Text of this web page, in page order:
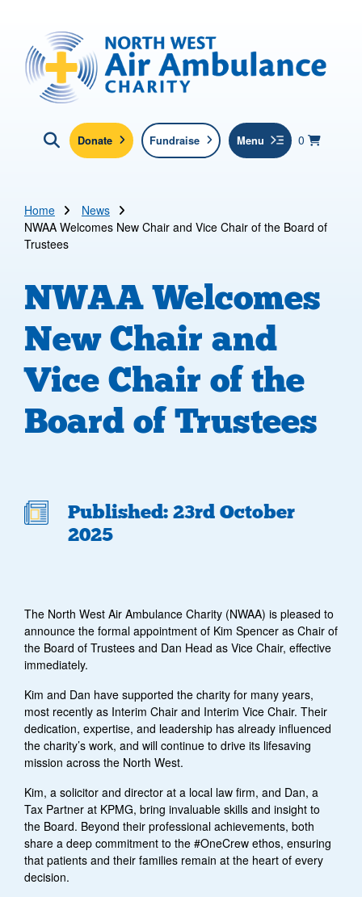
North West Air Ambulance
0 items in
View
Basket
Click here to show search
Donate Fundraise Menu
Home
News
NWAA Welcomes New Chair and Vice Chair of the Board of
Trustees
NWAA Welcomes
New Chair and
Vice Chair of the
Board of Trustees
Published: 23rd October
2025
The North West Air Ambulance Charity (NWAA) is pleased to
announce the formal appointment of Kim Spencer as Chair of
the Board of Trustees and Dan Head as Vice Chair, effective
immediately.
Kim and Dan have supported the charity for many years,
most recently as Interim Chair and Interim Vice Chair. Their
dedication, expertise, and leadership has already influenced
the charity’s work, and will continue to drive its lifesaving
mission across the North West.
Kim, a solicitor and director at a local law firm, and Dan, a
Tax Partner at KPMG, bring invaluable skills and insight to
the Board. Beyond their professional achievements, both
share a deep commitment to the #OneCrew ethos, ensuring
that patients and their families remain at the heart of every
decision.